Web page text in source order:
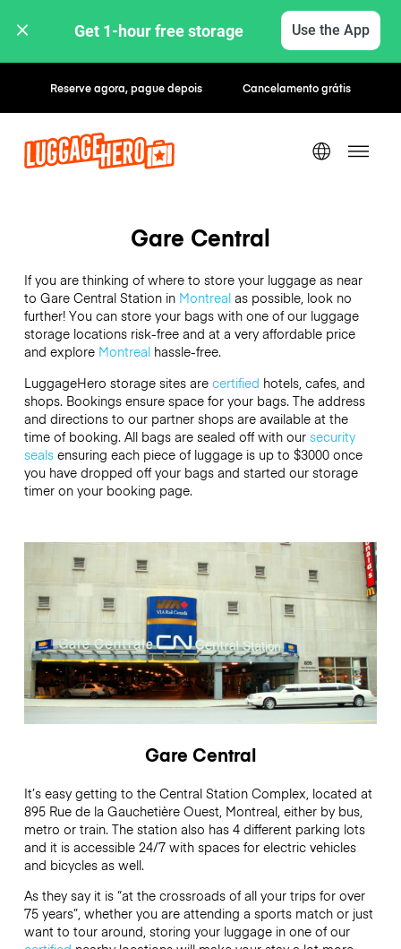
Get 1-hour free storage Use the App
Reserve agora, pague depois Cancelamento grátis
Gare Central
If you are thinking of where to store your luggage as near
to Gare Central Station in Montrealas possible, look no
further! You can store your bags with one of our luggage
storage locations risk-free and at a very affordable price
and explore Montrealhassle-free.
LuggageHero storage sites are certified hotels, cafes, and
shops. Bookings ensure space for your bags. The address
and directions to our partner shops are available at the
time of booking. All bags are sealed off with our security
sealsensuring each piece of luggage is up to $3000once
you have dropped off your bags and started our storage
timer on your booking page.
Gare Central
It’s easy getting to the Central Station Complex, located at
895 Rue de la Gauchetière Ouest, Montreal, either by bus,
metro or train. The station also has 4 different parking lots
and it is accessible 24/7 with spaces for electric vehicles
and bicycles as well.
As they say it is “at the crossroads of all your trips for over
75 years”, whether you are attending a sports match or just
want to tour around, storing your luggage in one of our